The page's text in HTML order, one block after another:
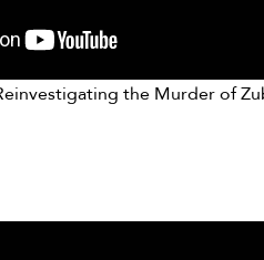
the Murder of